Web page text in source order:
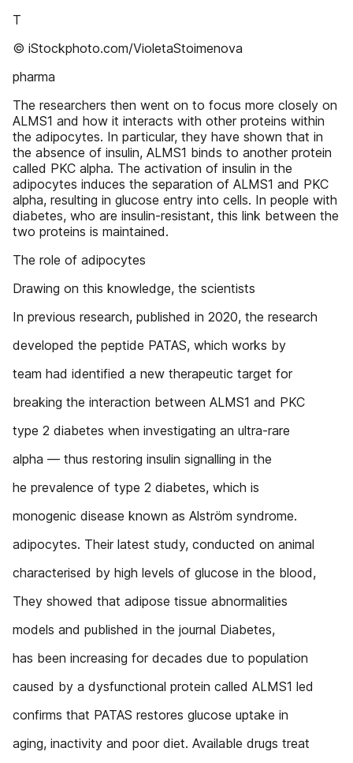
T
© iStockphoto.com/VioletaStoimenova
pharma
The researchers then went on to focus more closely on
ALMS1 and how it interacts with other proteins within
the adipocytes. In particular, they have shown that in
the absence of insulin, ALMS1 binds to another protein
called PKC alpha. The activation of insulin in the
adipocytes induces the separation of ALMS1 and PKC
alpha, resulting in glucose entry into cells. In people with
diabetes, who are insulin-resistant, this link between the
two proteins is maintained.
The role of adipocytes
Drawing on this knowledge, the scientists
In previous research, published in 2020, the research
developed the peptide PATAS, which works by
team had identified a new therapeutic target for
breaking the interaction between ALMS1 and PKC
type 2 diabetes when investigating an ultra-rare
alpha — thus restoring insulin signalling in the
he prevalence of type 2 diabetes, which is
monogenic disease known as Alström syndrome.
adipocytes. Their latest study, conducted on animal
characterised by high levels of glucose in the blood,
They showed that adipose tissue abnormalities
models and published in the journal Diabetes,
has been increasing for decades due to population
caused by a dysfunctional protein called ALMS1 led
confirms that PATAS restores glucose uptake in
aging, inactivity and poor diet. Available drugs treat